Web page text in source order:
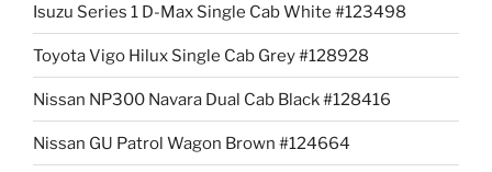
Isuzu Series 1 D-Max Single Cab White #123498
Toyota Vigo Hilux Single Cab Grey #128928
Nissan NP300 Navara Dual Cab Black #128416
Nissan GU Patrol Wagon Brown #124664